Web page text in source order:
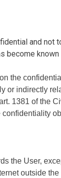
and
become
the
or indirectly
1381 of the
the User,
outside